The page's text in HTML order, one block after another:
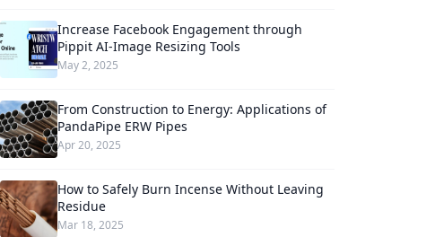
Increase Facebook Engagement through
Pippit AI-Image Resizing Tools
May 2, 2025
From Construction to Energy: Applications of
PandaPipe ERW Pipes
Apr 20, 2025
How to Safely Burn Incense Without Leaving
Residue
Mar 18, 2025